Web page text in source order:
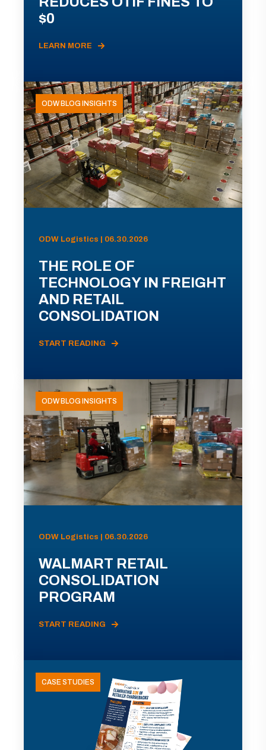
$0
LEARN MORE
ODW BLOG INSIGHTS
ODW Logistics | 06.30.2026
THE ROLE OF
TECHNOLOGY IN FREIGHT
AND RETAIL
CONSOLIDATION
START READING
ODW BLOG INSIGHTS
ODW Logistics | 06.30.2026
WALMART RETAIL
CONSOLIDATION
PROGRAM
START READING
CASE STUDIES